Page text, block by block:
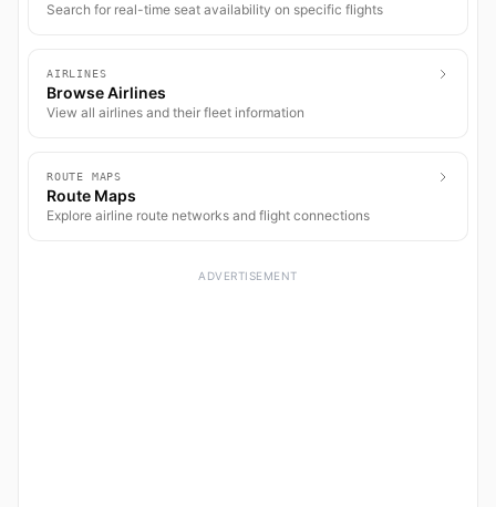
Search for real-time seat availability on specific flights
AIRLINES
Browse Airlines
View all airlines and their fleet information
ROUTE MAPS
Route Maps
Explore airline route networks and flight connections
ADVERTISEMENT